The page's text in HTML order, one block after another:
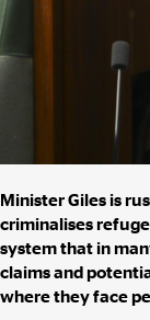
Minister Giles is
criminalises
system that in
claims and
where they face